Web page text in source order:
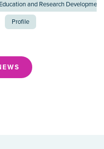
and Research
Profile